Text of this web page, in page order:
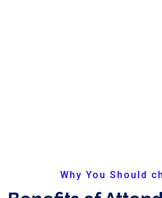
Why You Should